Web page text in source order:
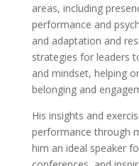
areas, including
performance and
and adaptation and
strategies for leaders
and mindset, helping
belonging and
His insights and
performance through
him an ideal speaker